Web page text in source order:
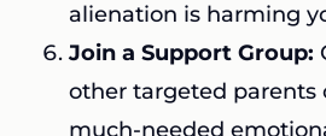
alienation is harming
Join a Support Group:
other targeted parents
much-needed